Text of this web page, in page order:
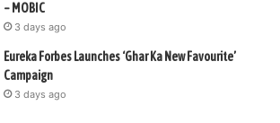
– MOBIC
3 days ago
Eureka Forbes Launches ‘Ghar Ka New Favourite’
Campaign
3 days ago